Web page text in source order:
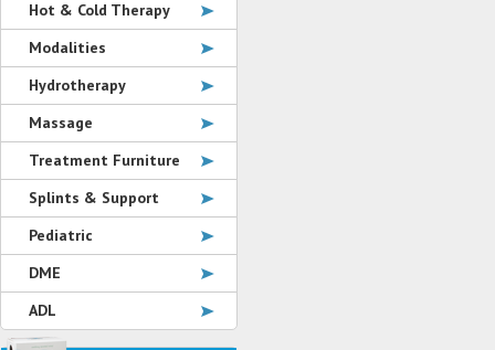
Hot & Cold Therapy
Modalities
Hydrotherapy
Massage
Treatment Furniture
Splints & Support
Pediatric
DME
ADL